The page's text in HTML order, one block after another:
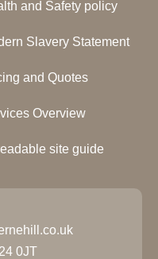
and Safety policy
Slavery Statement
and Quotes
Overview
site guide
0JT